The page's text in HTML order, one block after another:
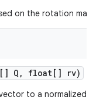
on the rotation
Q , float[] rv)
to a normalized